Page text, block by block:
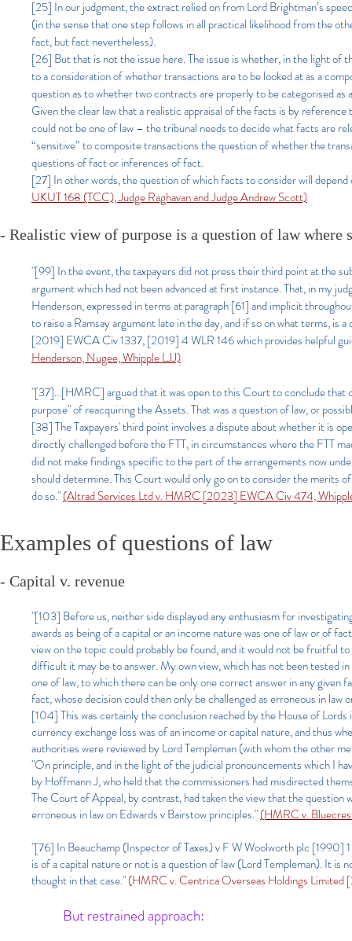
[25] In our judgment, the extract relied on from Lord Brightman’s
(in the sense that one step follows in all practical likelihood from the
fact, but fact nevertheless).
[26] But that is not the issue here. The issue is whether, in the light
to a consideration of whether transactions are to be looked at as a
question as to whether two contracts are properly to be categorised
Given the clear law that a realistic appraisal of the facts is by
could not be one of law – the tribunal needs to decide what facts are
“sensitive” to composite transactions the question of whether the
questions of fact or inferences of fact.
[27] In other words, the question of which facts to consider will
UKUT 168 (TCC), Judge Raghavan and Judge Andrew Scott)
- Realistic view of purpose is a question of law where
"[99] In the event, the taxpayers did not press their third point at the
argument which had not been advanced at first instance. That, in my
Henderson, expressed in terms at paragraph [61] and implicit
to raise a Ramsay argument late in the day, and if so on what terms,
[2019] EWCA Civ 1337, [2019] 4 WLR 146 which provides helpful
Henderson, Nugee, Whipple LJJ)
"[37]...[HMRC] argued that it was open to this Court to conclude that
purpose" of reacquiring the Assets. That was a question of law, or
[38] The Taxpayers' third point involves a dispute about whether it is
directly challenged before the FTT, in circumstances where the FTT
did not make findings specific to the part of the arrangements now
should determine. This Court would only go on to consider the merits
do so."(Altrad Services Ltd v. HMRC [2023] EWCA Civ 474,
Examples of questions of law
- Capital v. revenue
"[103] Before us, neither side displayed any enthusiasm for
awards as being of a capital or an income nature was one of law or of
view on the topic could probably be found, and it would not be fruitful
difficult it may be to answer. My own view, which has not been tested
one of law, to which there can be only one correct answer in any
fact, whose decision could then only be challenged as erroneous in
[104] This was certainly the conclusion reached by the House of
currency exchange loss was of an income or capital nature, and thus
authorities were reviewed by Lord Templeman (with whom the other
"On principle, and in the light of the judicial pronouncements which I
by Hoffmann J, who held that the commissioners had misdirected
The Court of Appeal, by contrast, had taken the view that the
erroneous in law on Edwards v Bairstow principles."(HMRC v.
"[76] In Beauchamp (Inspector of Taxes) v F W Woolworth plc
is of a capital nature or not is a question of law (Lord Templeman). It
thought in that case."(HMRC v. Centrica Overseas Holdings
But restrained approach: